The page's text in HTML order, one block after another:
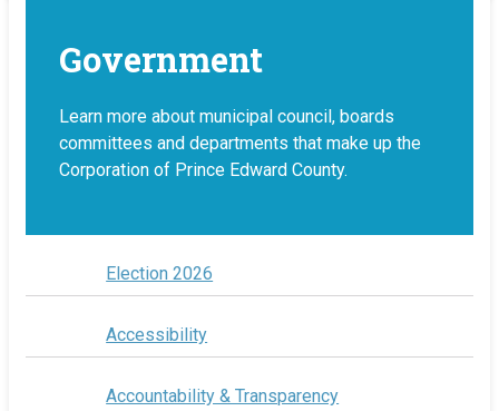
Government
Learn more about municipal council, boards
committees and departments that make up the
Corporation of Prince Edward County.
Election 2026
Accessibility
Accountability & Transparency